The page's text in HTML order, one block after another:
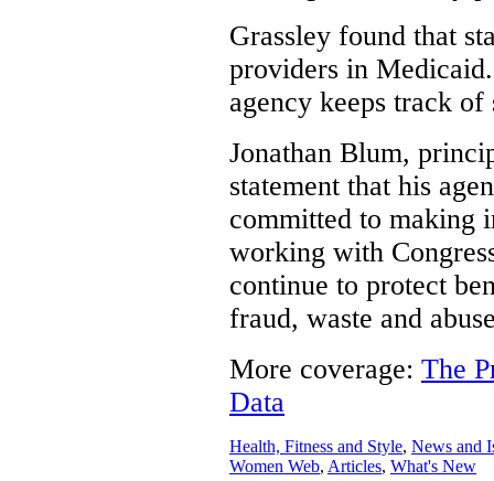
Grassley found that
providers in
agency keeps track
Jonathan Blum,
statement that his
committed to making
working with
continue to protect
fraud, waste and
More coverage: The
Data
Health, Fitness and Style, News and
Women Web, Articles, What's New